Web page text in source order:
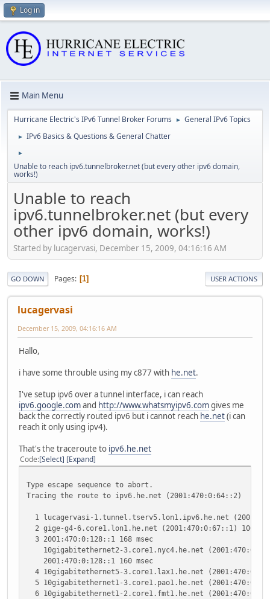
Log in
Main Menu
Hurricane Electric's IPv6 Tunnel Broker Forums ► General IPv6 Topics
► IPv6 Basics & Questions & General Chatter
►
Unable to reach ipv6.tunnelbroker.net (but every other ipv6 domain,
works!)
Unable to reach
ipv6.tunnelbroker.net (but every
other ipv6 domain, works!)
Started by lucagervasi, December 15, 2009, 04:16:16 AM
GO DOWN Pages 1 USER ACTIONS
lucagervasi
December 15, 2009, 04:16:16 AM
Hallo,
i have some throuble using my c877 with he.net.
I've setup ipv6 over a tunnel interface, i can reach
ipv6.google.comand http://www.whatsmyipv6.comgives me
back the correctly routed ipv6 but i cannot reach he.net(i can
reach it only using ipv4).
That's the traceroute to ipv6.he.net
Code Select Expand
Type escape sequence to abort.
Tracing the route to ipv6.he.net (2001:470:0:64::2)
1 lucagervasi-1.tunnel.tserv5.lon1.ipv6.he.net
2 gige-g4-6.core1.lon1.he.net (2001:470:0:67::1) 100
3 2001:470:0:128::1 168 msec
10gigabitethernet2-3.core1.nyc4.he.net
2001:470:0:128::1 160 msec
4 10gigabitethernet5-3.core1.lax1.he.net
5 10gigabitethernet1-3.core1.pao1.he.net
6 10gigabitethernet1-2.core1.fmt1.he.net